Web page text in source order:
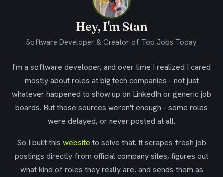
Hey, I'm Stan
Software Developer & Creator of Top Jobs Today
I'm a software developer, and over time I realized I cared
mostly about roles at big tech companies - not just
whatever happened to show up on LinkedIn or generic job
boards. But those sources weren't enough - some roles
were delayed, or never posted at all.
So I built this website to solve that. It scrapes fresh job
postings directly from official company sites, figures out
what kind of roles they really are, and sends them as